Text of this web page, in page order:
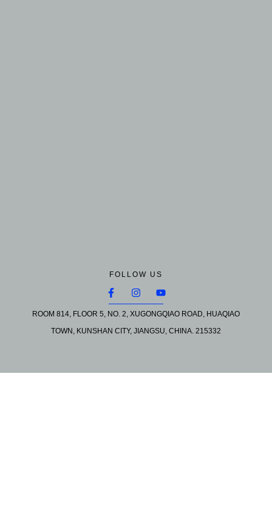
FOLLOW US
ROOM 814, FLOOR 5, NO. 2, XUGONGQIAO ROAD, HUAQIAO
TOWN, KUNSHAN CITY, JIANGSU, CHINA. 215332